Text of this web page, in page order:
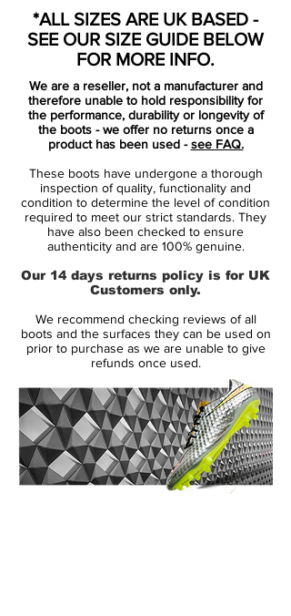
genuine.
Retail price:£160
Brand:
Nike
Range: Tiempo Legend
Soleplate:
Condition: New
Upper:Kangaroo Leather
Size:Various
Box:Yes
Manufacturer Description:
Sublime natural comfort and waterproof
performance, slip into Nike's fifth
generation Tiempo Legend V FG Football
Boots in a Wolf Grey, Green Strike and
Black colourway.
Crafted from supremely soft kangaroo
leather draped across the upper, this
creates a more natural feel as contact is
*ALL SIZES ARE UK BASED -
SEE OUR SIZE GUIDE BELOW
FOR MORE INFO.
We are a reseller, not a manufacturer and
therefore unable to hold responsibility for
the performance, durability or longevity of
the boots - we offer no returns once a
product has been used -see FAQ.
These boots have undergone a thorough
inspection of quality, functionality and
condition to determine the level of condition
required to meet our strict standards. They
have also been checked to ensure
authenticity and are 100% genuine.
Our 14 days returns policy is for UK
Customers only.
We recommend checking reviews of all
boots and the surfaces they can be used on
prior to purchase as we are unable to give
refunds once used.